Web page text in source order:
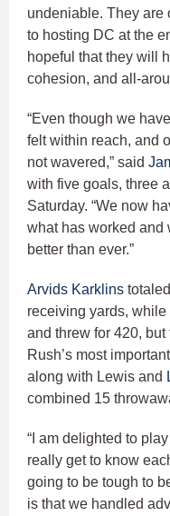
undeniable. They are
to hosting DC at the
hopeful that they will
cohesion, and all-
“Even though we
felt within reach, and
not wavered,” said
with five goals, three
Saturday. “We now
what has worked and
better than ever.”
Arvids Karklins
receiving yards, while
and threw for 420,
Rush’s most
along with Lewis and
combined 15
“I am delighted to
really get to know
going to be tough to
is that we handled